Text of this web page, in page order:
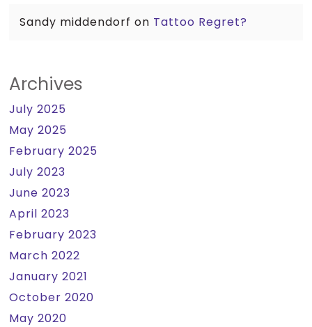
Sandy middendorf on Tattoo Regret?
Archives
July 2025
May 2025
February 2025
July 2023
June 2023
April 2023
February 2023
March 2022
January 2021
October 2020
May 2020